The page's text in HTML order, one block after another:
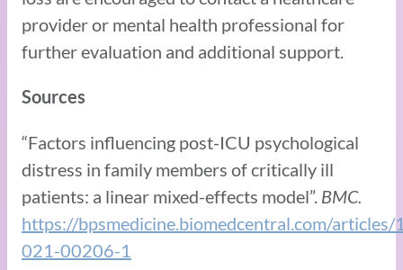
provider or mental health professional for
further evaluation and additional support.
Sources
“Factors influencing post-ICU psychological
distress in family members of critically ill
patients: a linear mixed-effects model”. BMC.
https://bpsmedicine.biomedcentral.com/
021-00206-1